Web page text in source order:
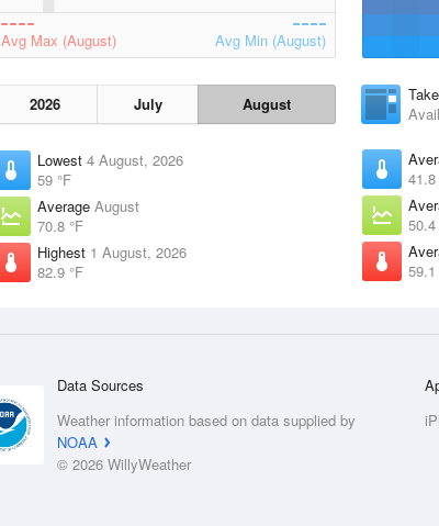
Avg Max (August) Avg Min (August)
2026 July August
Lowest 4 August, 2026
59 °F
Average August
70.8 °F
Highest 1 August, 2026
82.9 °F
41.8
50.4
59.1
Data Sources
Weather information based on data supplied by
NOAA
© 2026 WillyWeather